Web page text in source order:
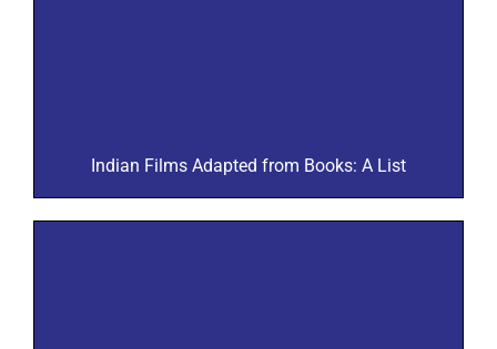
Indian Films Adapted from Books: A List